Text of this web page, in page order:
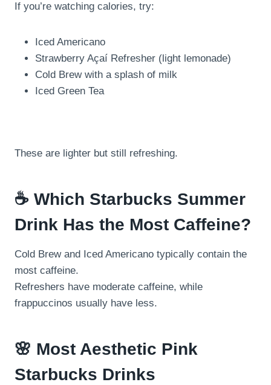
If you’re watching calories, try:
Iced Americano
Strawberry Açaí Refresher (light lemonade)
Cold Brew with a splash of milk
Iced Green Tea
These are lighter but still refreshing.
☕ Which Starbucks Summer
Drink Has the Most Caffeine?
Cold Brew and Iced Americano typically contain the
most caffeine.
Refreshers have moderate caffeine, while
frappuccinos usually have less.
🌸 Most Aesthetic Pink
Starbucks Drinks